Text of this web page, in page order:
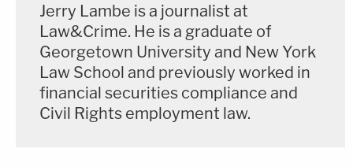
Jerry Lambe is a journalist at
Law&Crime. He is a graduate of
Georgetown University and New York
Law School and previously worked in
financial securities compliance and
Civil Rights employment law.